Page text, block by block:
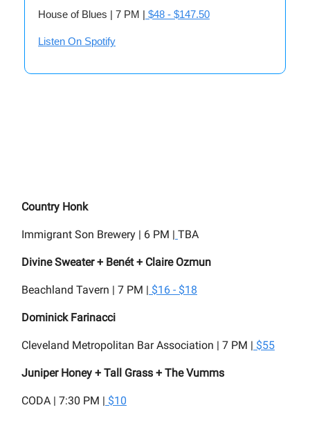
House of Blues | 7 PM | $48 - $147.50
Listen On Spotify
Country Honk
Immigrant Son Brewery | 6 PM | TBA
Divine Sweater + Benét + Claire Ozmun
Beachland Tavern | 7 PM | $16 - $18
Dominick Farinacci
Cleveland Metropolitan Bar Association | 7 PM | $55
Juniper Honey + Tall Grass + The Vumms
CODA | 7:30 PM | $10